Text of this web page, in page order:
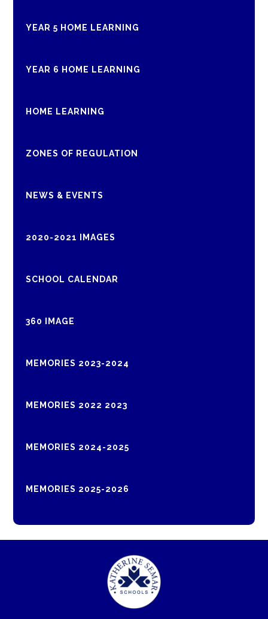
YEAR 5 HOME LEARNING
YEAR 6 HOME LEARNING
HOME LEARNING
ZONES OF REGULATION
NEWS & EVENTS
2020-2021 IMAGES
SCHOOL CALENDAR
360 IMAGE
MEMORIES 2023-2024
MEMORIES 2022 2023
MEMORIES 2024-2025
MEMORIES 2025-2026